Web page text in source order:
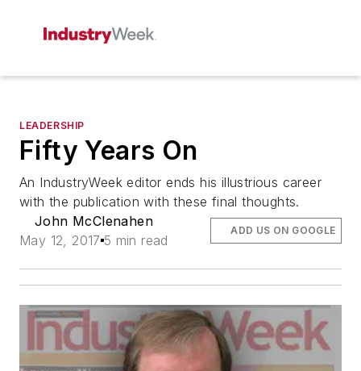
LEADERSHIP
Fifty Years On
An IndustryWeek editor ends his illustrious career
with the publication with these final thoughts.
John McClenahen
May 12, 2017 5 min read
ADD US ON GOOGLE